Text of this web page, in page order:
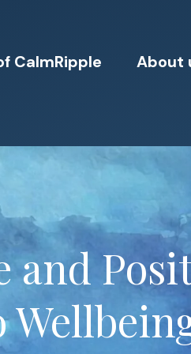
CalmRipple About
and